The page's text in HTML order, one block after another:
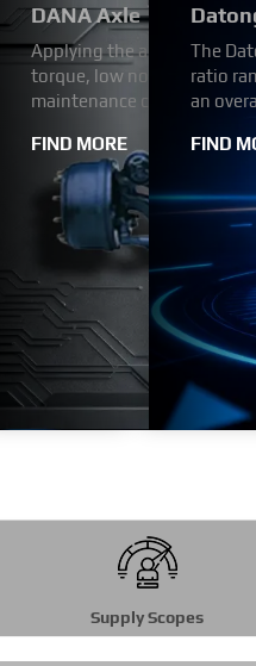
fuel efficient and
including
with 102 mm bore and 120
comes with turbocharger
394 HP.
uses the FAST automatic
is reasonable, has
The F6A Series
ratio.
trucks use electricity as a
This change enables
without the emission of
matter in the exhaust
DANA Axle
Applying the advanced
torque, low noise,high
maintenance cost.
FIND MORE
The
ratio
an
FIND
Supply Scopes